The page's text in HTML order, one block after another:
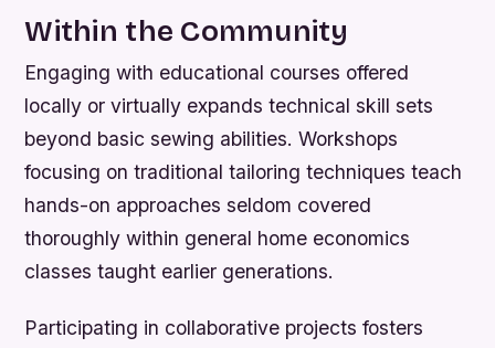
Within the Community
Engaging with educational courses offered
locally or virtually expands technical skill sets
beyond basic sewing abilities. Workshops
focusing on traditional tailoring techniques teach
hands-on approaches seldom covered
thoroughly within general home economics
classes taught earlier generations.
Participating in collaborative projects fosters